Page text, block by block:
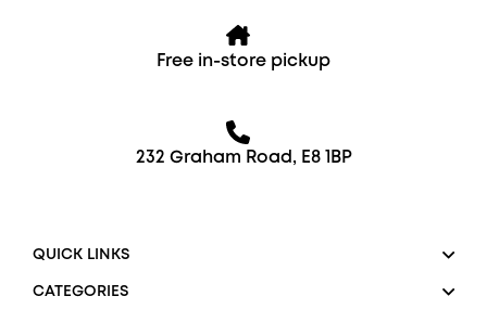
Free in-store pickup
232 Graham Road, E8 1BP
QUICK LINKS
CATEGORIES